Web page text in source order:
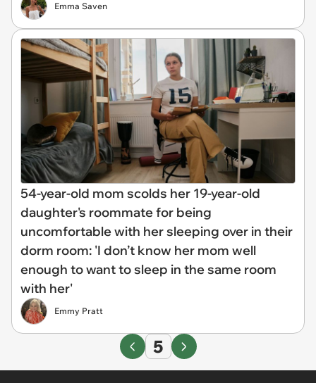
Emma Saven
54-year-old mom scolds her 19-year-old
daughter's roommate for being
uncomfortable with her sleeping over in their
dorm room: 'I don’t know her mom well
enough to want to sleep in the same room
with her'
Emmy Pratt
5